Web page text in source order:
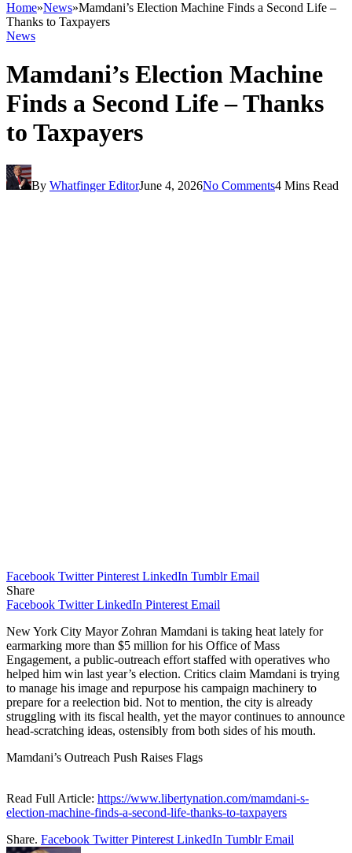
Home»News»Mamdani’s Election Machine Finds a Second Life –
Thanks to Taxpayers
News
Mamdani’s Election Machine
Finds a Second Life – Thanks
to Taxpayers
By Whatfinger EditorJune 4, 2026No Comments4 Mins Read
Facebook Twitter Pinterest LinkedIn Tumblr Email
Share
Facebook Twitter LinkedIn Pinterest Email
New York City Mayor Zohran Mamdani is taking heat lately for
earmarking more than $5 million for his Office of Mass
Engagement, a public-outreach effort staffed with operatives who
helped him win last year’s election. Critics claim Mamdani is trying
to manage his image and repurpose his campaign machinery to
prepare for a reelection bid. Not to mention, the city is already
struggling with its fiscal health, yet the mayor continues to announce
head-scratching ideas, ostensibly from both sides of his mouth.
Mamdani’s Outreach Push Raises Flags
Read Full Article: https://www.libertynation.com/mamdani-s-
election-machine-finds-a-second-life-thanks-to-taxpayers
Share. Facebook Twitter Pinterest LinkedIn Tumblr Email